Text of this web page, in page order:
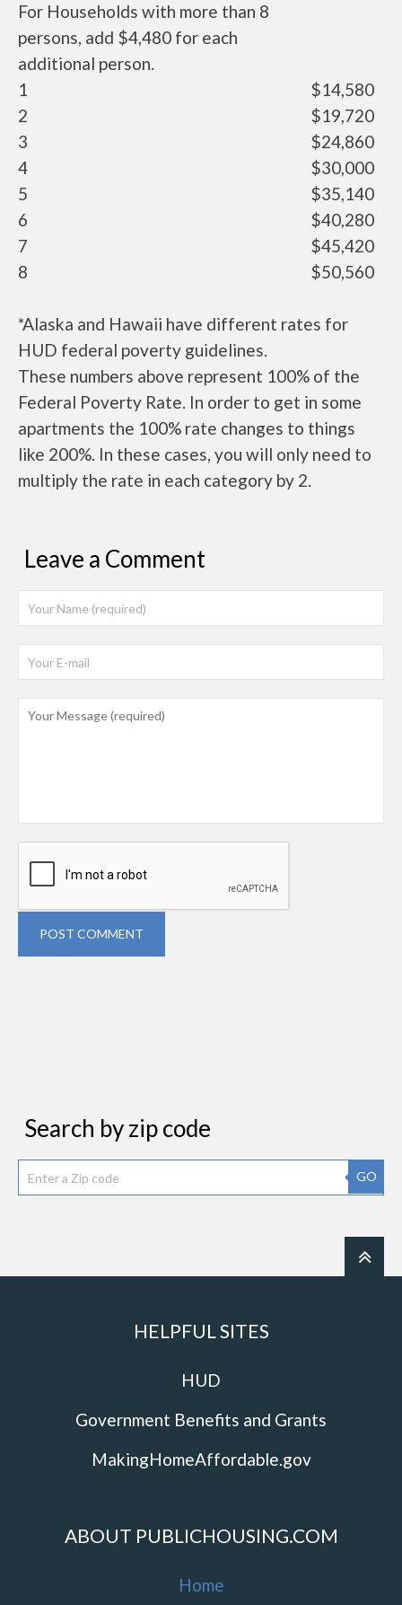
For Households with more than 8
persons, add $4,480 for each
additional person.
1
$14,580
2
$19,720
3
$24,860
4
$30,000
5
$35,140
6
$40,280
7
$45,420
8
$50,560
*Alaska and Hawaii have different rates for
HUD federal poverty guidelines.
These numbers above represent 100% of the
Federal Poverty Rate. In order to get in some
apartments the 100% rate changes to things
like 200%. In these cases, you will only need to
multiply the rate in each category by 2.
Leave a Comment
POST COMMENT
Search by zip code
GO
HELPFUL SITES
HUD
Government Benefits and Grants
MakingHomeAffordable.gov
ABOUT PUBLICHOUSING.COM
Home